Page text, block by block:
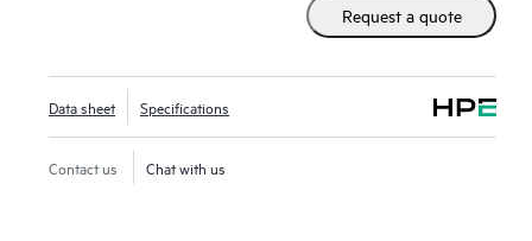
Request a quote
Data sheet Specifications
Contact us Chat with us